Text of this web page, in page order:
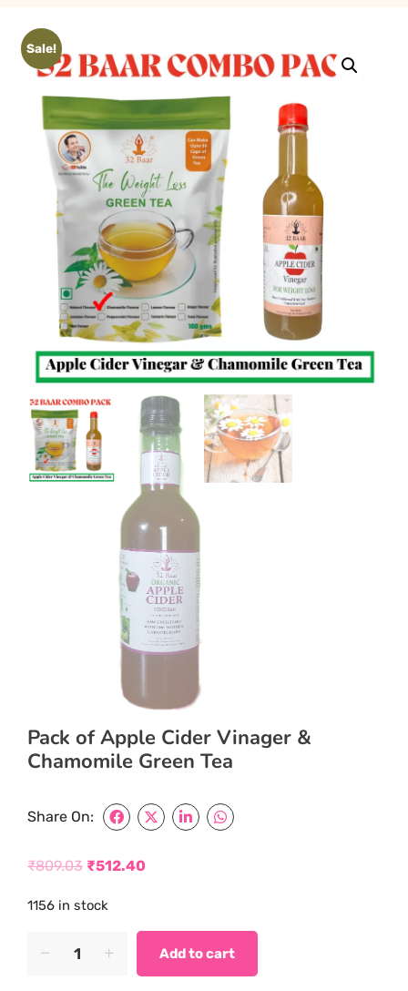
Sale!
Pack of Apple Cider Vinager &
Chamomile Green Tea
Share On:
₹809.03
price
₹512.40
price
1156 in stock
Add to cart